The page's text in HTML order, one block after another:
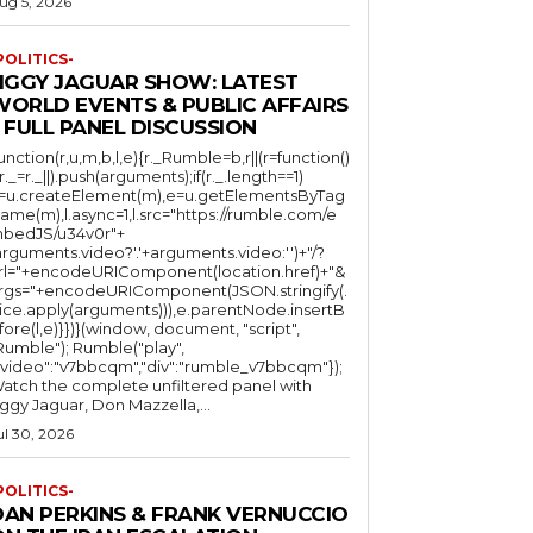
JAGUAR SHOW: LATEST
EVENTS & PUBLIC AFFAIRS
FULL PANEL DISCUSSION
rumble.com/e
u34v0r"+
?
document, "script",
Rumble("play",
the complete unfiltered panel with
Jaguar, Don Mazzella,...
30, 2026
PERKINS & FRANK VERNUCCIO